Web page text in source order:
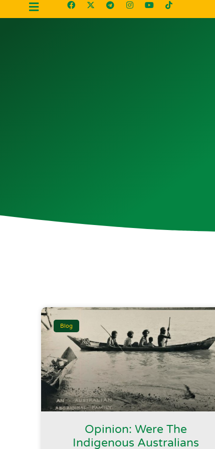
Blog
Opinion: Were The
Indigenous Australians